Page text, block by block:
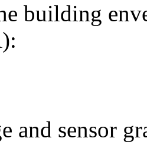
building
and sensor